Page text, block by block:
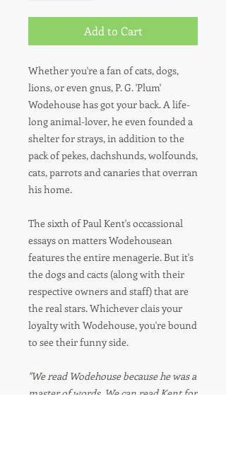
Add to Cart
Whether you're a fan of cats, dogs,
lions, or even gnus, P. G. 'Plum'
Wodehouse has got your back. A life-
long animal-lover, he even founded a
shelter for strays, in addition to the
pack of pekes, dachshunds, wolfounds,
cats, parrots and canaries that overran
his home.
The sixth of Paul Kent's occassional
essays on matters Wodehousean
features the entire menagerie. But it's
the dogs and cacts (along with their
respective owners and staff) that are
the real stars. Whichever clais your
loyalty with Wodehouse, you're bound
to see their funny side.
"We read Wodehouse because he was a
master of words. We can read Kent for